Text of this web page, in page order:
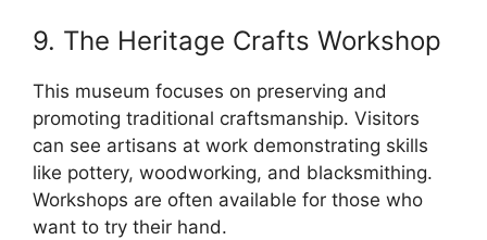
9. The Heritage Crafts Workshop
This museum focuses on preserving and
promoting traditional craftsmanship. Visitors
can see artisans at work demonstrating skills
like pottery, woodworking, and blacksmithing.
Workshops are often available for those who
want to try their hand.